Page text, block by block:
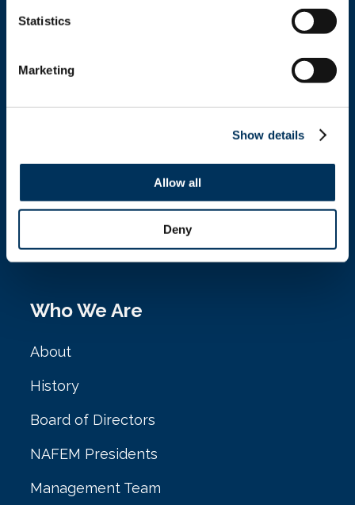
Statistics
Marketing
Show details
Allow all
Deny
161 N. Clark St. Ste. 2020
Who We Are
About
History
Board of Directors
NAFEM Presidents
Management Team